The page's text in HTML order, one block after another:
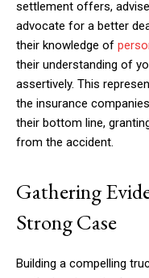
settlement offers,
advocate for a better
their knowledge of
their understanding of
assertively. This
the insurance
their bottom line,
from the accident.
Gathering
Strong Case
Building a compelling